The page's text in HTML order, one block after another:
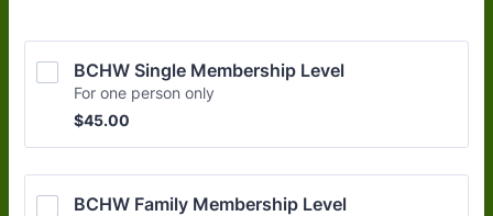
BCHW Single Membership Level
For one person only
$45.00
$45.00
BCHW Family Membership Level